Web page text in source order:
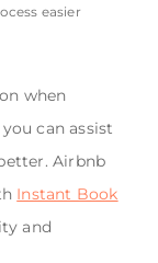
easier
when
can assist
Airbnb
Instant Book
and